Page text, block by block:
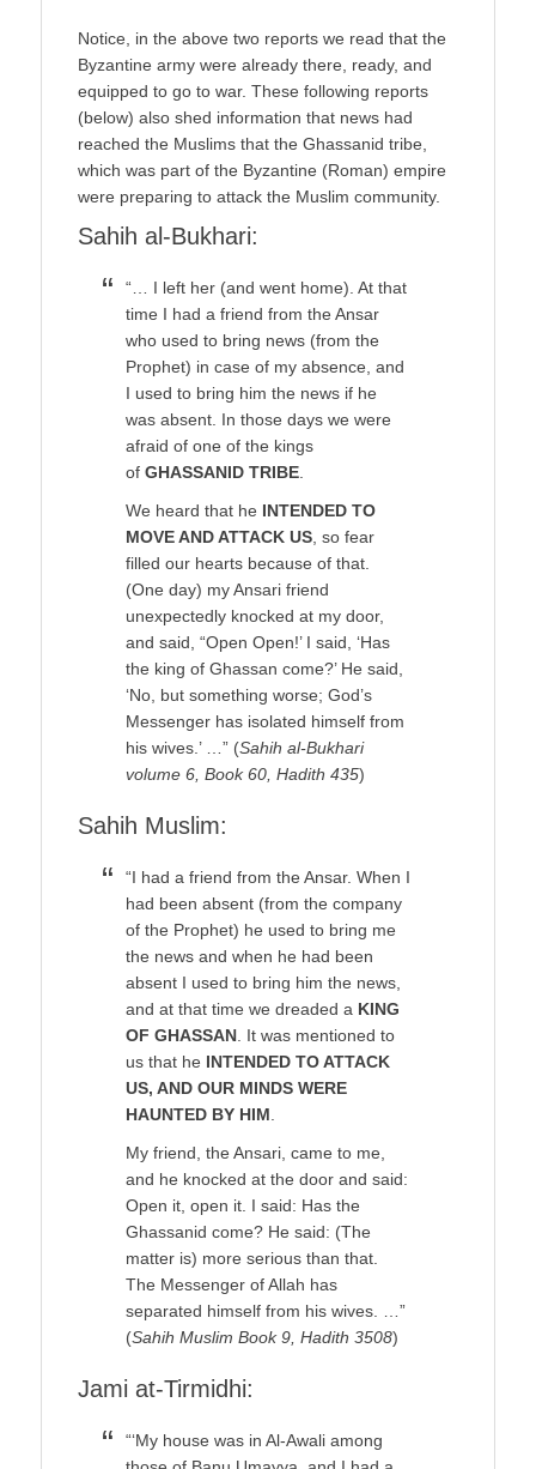
Notice, in the above two reports we read that the
Byzantine army were already there, ready, and
equipped to go to war. These following reports
(below) also shed information that news had
reached the Muslims that the Ghassanid tribe,
which was part of the Byzantine (Roman) empire
were preparing to attack the Muslim community.
Sahih al-Bukhari:
“… I left her (and went home). At that
time I had a friend from the Ansar
who used to bring news (from the
Prophet) in case of my absence, and
I used to bring him the news if he
was absent. In those days we were
afraid of one of the kings
of GHASSANID TRIBE.
We heard that he INTENDED TO
MOVE AND ATTACK US, so fear
filled our hearts because of that.
(One day) my Ansari friend
unexpectedly knocked at my door,
and said, “Open Open!’ I said, ‘Has
the king of Ghassan come?’ He said,
‘No, but something worse; God’s
Messenger has isolated himself from
his wives.’ …” (Sahih al-Bukhari
volume 6, Book 60, Hadith 435)
Sahih Muslim:
“I had a friend from the Ansar. When I
had been absent (from the company
of the Prophet) he used to bring me
the news and when he had been
absent I used to bring him the news,
and at that time we dreaded a KING
OF GHASSAN. It was mentioned to
us that he INTENDED TO ATTACK
US, AND OUR MINDS WERE
HAUNTED BY HIM.
My friend, the Ansari, came to me,
and he knocked at the door and said:
Open it, open it. I said: Has the
Ghassanid come? He said: (The
matter is) more serious than that.
The Messenger of Allah has
separated himself from his wives. …”
(Sahih Muslim Book 9, Hadith 3508)
Jami at-Tirmidhi:
“‘My house was in Al-Awali among